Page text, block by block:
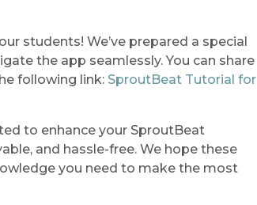
students! We’ve prepared a special
the app seamlessly. You can share
following link: SproutBeat Tutorial for
to enhance your SproutBeat
and hassle-free. We hope these
you need to make the most